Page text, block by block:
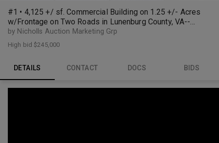
#1 • 4,125 +/ sf. Commercial Building on 1.25 +/- Acres
w/Frontage on Two Roads in Lunenburg County, VA--
ONLINE ONLY BIDDING!!
by Nicholls Auction Marketing Grp
High bid$245,000
DETAILS CONTACT DOCS BIDS